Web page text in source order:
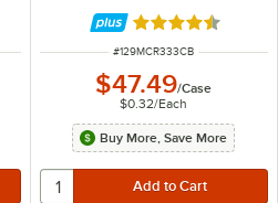
5 stars Rated 4.5 out of
ITEM NUMBER
#129MCR333CB
$47.49/Case
$0.32/Each
Buy More, Save More